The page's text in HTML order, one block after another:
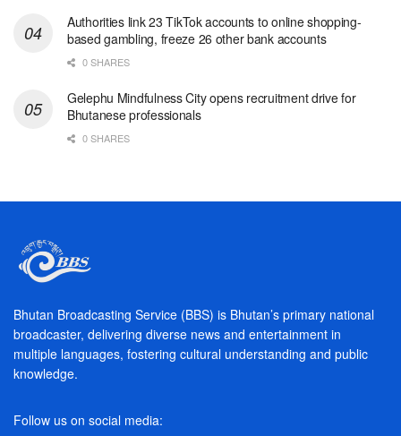
Authorities link 23 TikTok accounts to online shopping-
based gambling, freeze 26 other bank accounts
0 SHARES
Gelephu Mindfulness City opens recruitment drive for
Bhutanese professionals
0 SHARES
Bhutan Broadcasting Service (BBS) is Bhutan’s primary national
broadcaster, delivering diverse news and entertainment in
multiple languages, fostering cultural understanding and public
knowledge.
Follow us on social media: